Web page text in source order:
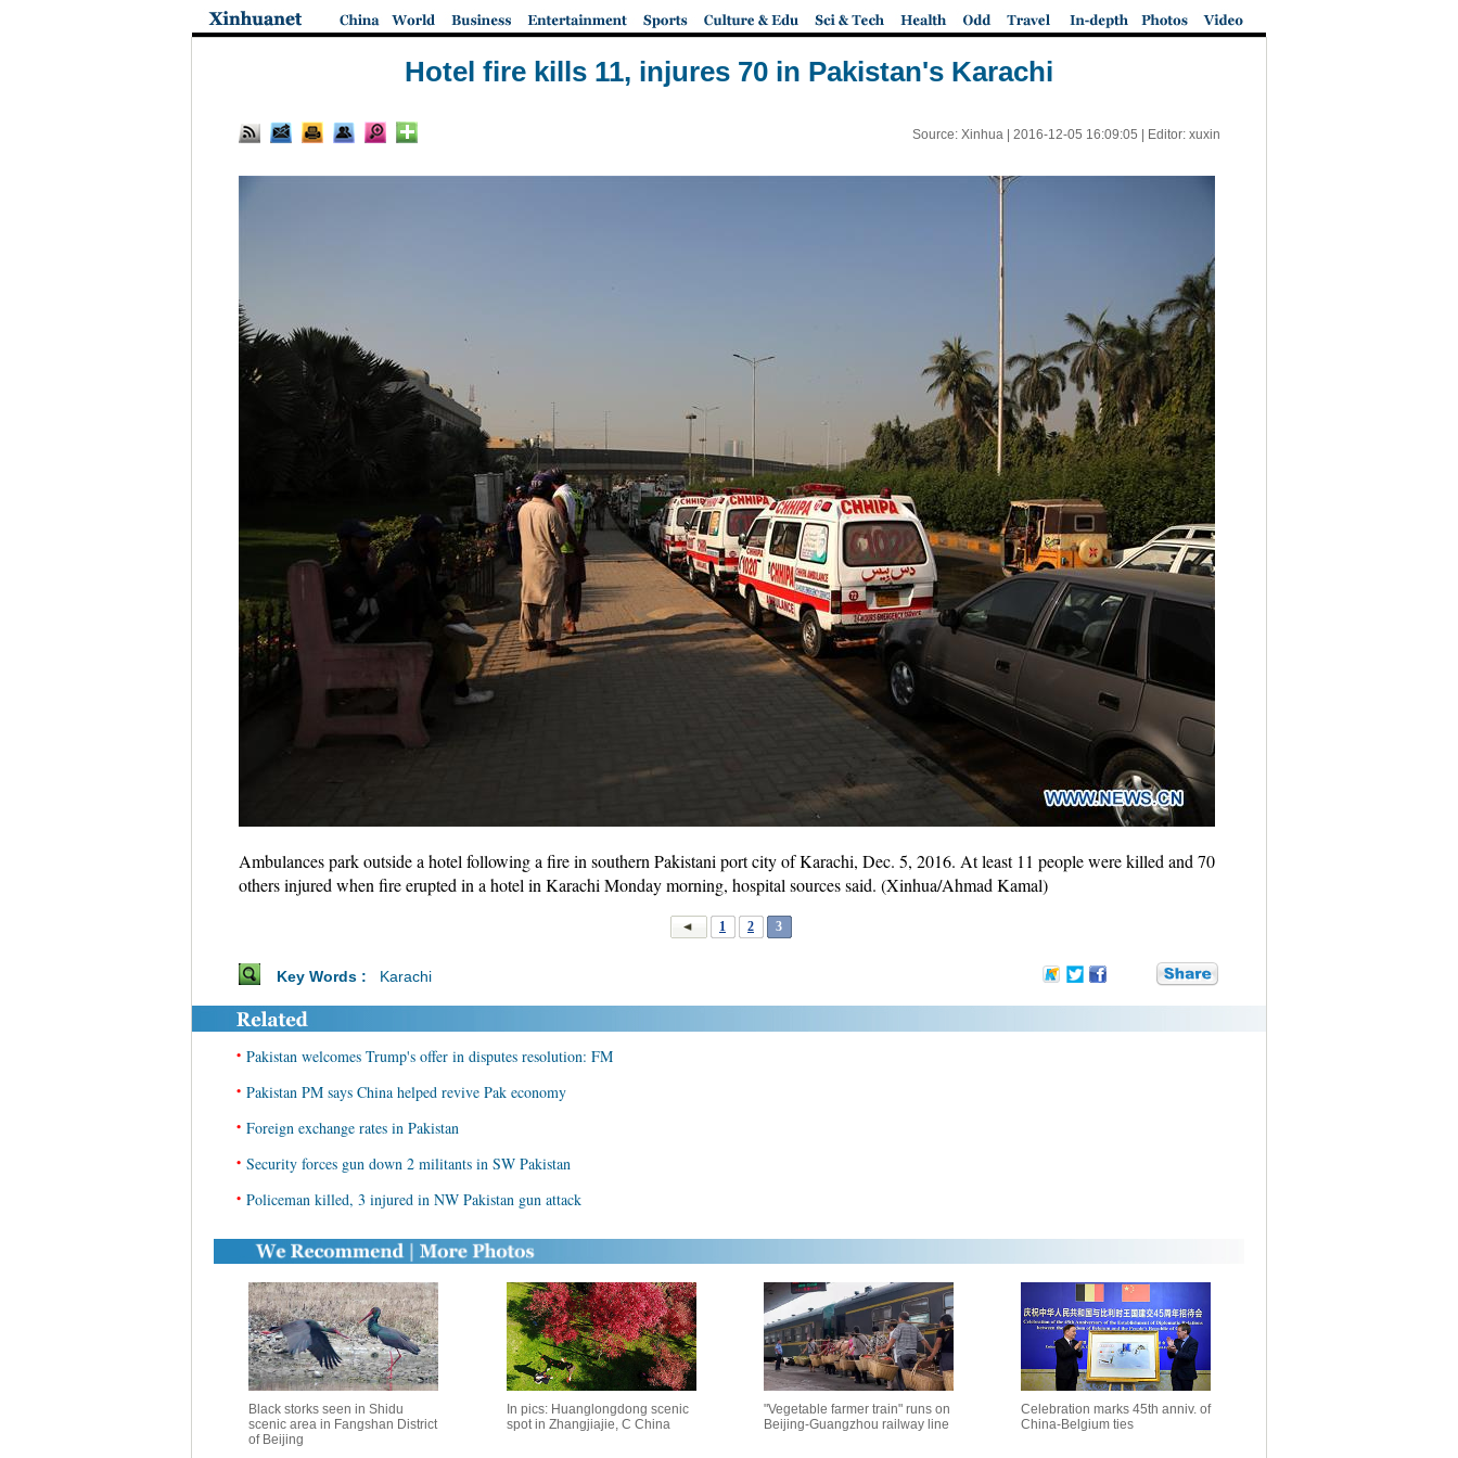
Hotel fire kills 11, injures 70 in Pakistan's Karachi
Source: Xinhua | 2016-12-05 16:09:05 | Editor: xuxin
Ambulances park outside a hotel following a fire in southern Pakistani port city of Karachi, Dec. 5, 2016. At least 11 people were killed and 70
others injured when fire erupted in a hotel in Karachi Monday morning, hospital sources said. (Xinhua/Ahmad Kamal)
1 2 3
Key Words : Karachi
• Pakistan welcomes Trump's offer in disputes resolution: FM
• Pakistan PM says China helped revive Pak economy
• Foreign exchange rates in Pakistan
• Security forces gun down 2 militants in SW Pakistan
• Policeman killed, 3 injured in NW Pakistan gun attack
Black storks seen in Shidu
scenic area in Fangshan District
of Beijing
In pics: Huanglongdong scenic
spot in Zhangjiajie, C China
"Vegetable farmer train" runs on
Beijing-Guangzhou railway line
Celebration marks 45th anniv. of
China-Belgium ties